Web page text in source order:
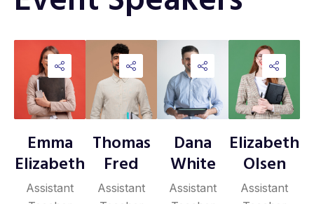
Emma
Elizabeth
Assistant
Thomas
Fred
Assistant
Dana
White
Assistant
Elizabeth
Olsen
Assistant